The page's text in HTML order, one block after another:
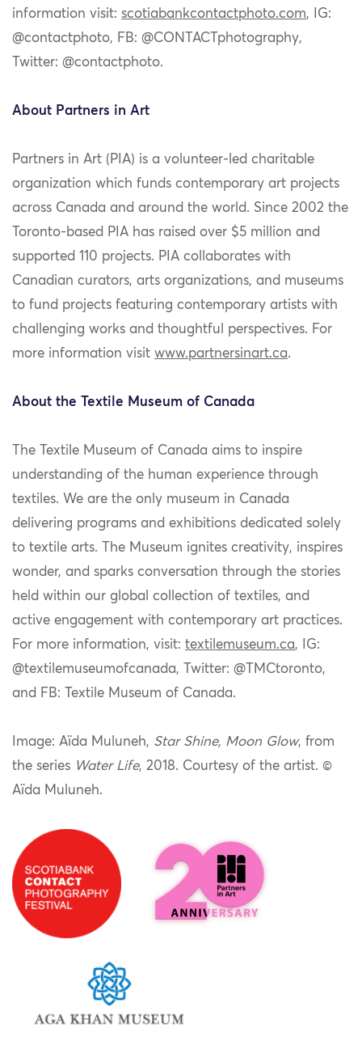
information visit: scotiabankcontactphoto.com, IG:
@contactphoto, FB: @CONTACTphotography,
Twitter: @contactphoto.
About Partners in Art
Partners in Art (PIA) is a volunteer-led charitable
organization which funds contemporary art projects
across Canada and around the world. Since 2002 the
Toronto-based PIA has raised over $5 million and
supported 110 projects. PIA collaborates with
Canadian curators, arts organizations, and museums
to fund projects featuring contemporary artists with
challenging works and thoughtful perspectives. For
more information visit www.partnersinart.ca.
About the Textile Museum of Canada
The Textile Museum of Canada aims to inspire
understanding of the human experience through
textiles. We are the only museum in Canada
delivering programs and exhibitions dedicated solely
to textile arts. The Museum ignites creativity, inspires
wonder, and sparks conversation through the stories
held within our global collection of textiles, and
active engagement with contemporary art practices.
For more information, visit: textilemuseum.ca, IG:
@textilemuseumofcanada, Twitter: @TMCtoronto,
and FB: Textile Museum of Canada.
Image: Aïda Muluneh, Star Shine, Moon Glow, from
the series Water Life, 2018. Courtesy of the artist. ©
Aïda Muluneh.